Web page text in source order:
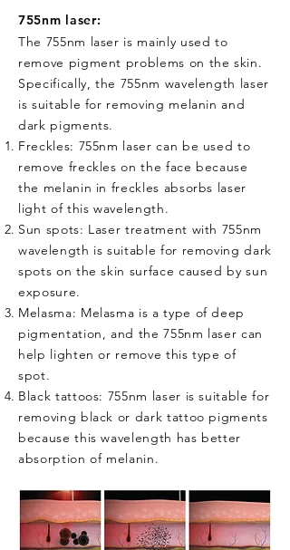
755nm laser:
The 755nm laser is mainly used to
remove pigment problems on the skin.
Specifically, the 755nm wavelength laser
is suitable for removing melanin and
dark pigments.
Freckles: 755nm laser can be used to
remove freckles on the face because
the melanin in freckles absorbs laser
light of this wavelength.
Sun spots: Laser treatment with 755nm
wavelength is suitable for removing dark
spots on the skin surface caused by sun
exposure.
Melasma: Melasma is a type of deep
pigmentation, and the 755nm laser can
help lighten or remove this type of
spot.
Black tattoos: 755nm laser is suitable for
removing black or dark tattoo pigments
because this wavelength has better
absorption of melanin.